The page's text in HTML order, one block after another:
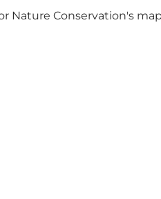
Nature Conservation's